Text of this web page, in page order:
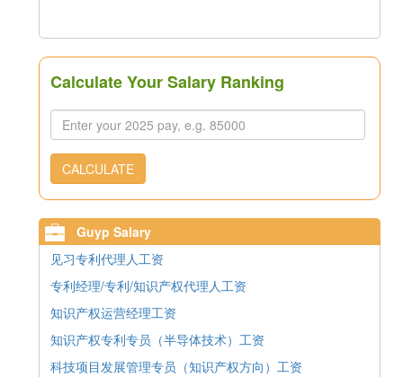
Calculate Your Salary Ranking
CALCULATE
Guyp Salary
见习专利代理人工资
专利经理/专利/知识产权代理人工资
知识产权运营经理工资
知识产权专利专员（半导体技术）工资
科技项目发展管理专员（知识产权方向）工资